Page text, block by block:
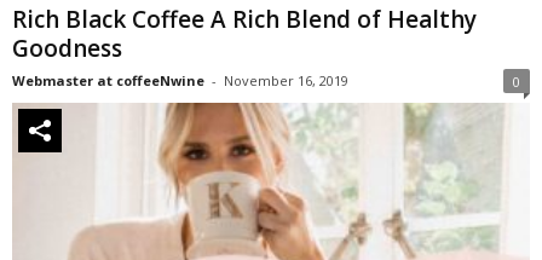
Rich Black Coffee A Rich Blend of Healthy
Goodness
Webmaster at coffeeNwine - November 16, 2019 0